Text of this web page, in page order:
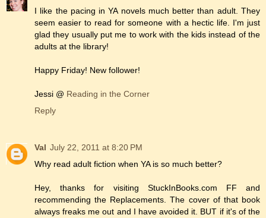
I like the pacing in YA novels much better than adult. They
seem easier to read for someone with a hectic life. I'm just
glad they usually put me to work with the kids instead of the
adults at the library!
Happy Friday! New follower!
Jessi @ Reading in the Corner
Reply
Val July 22, 2011 at 8:20 PM
Why read adult fiction when YA is so much better?
Hey, thanks for visiting StuckInBooks.com FF and
recommending the Replacements. The cover of that book
always freaks me out and I have avoided it. BUT if it's of the